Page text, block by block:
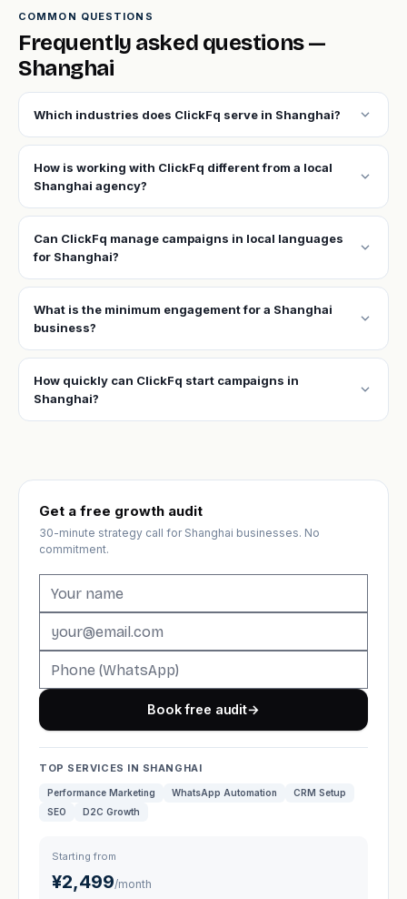
COMMON QUESTIONS
Frequently asked questions —
Shanghai
Which industries does ClickFq serve in Shanghai? expand_more
How is working with ClickFq different from a local
Shanghai agency?
expand_more
Can ClickFq manage campaigns in local languages
for Shanghai?
expand_more
What is the minimum engagement for a Shanghai
business?
expand_more
How quickly can ClickFq start campaigns in
Shanghai?
expand_more
Get a free growth audit
30-minute strategy call for Shanghai businesses. No
commitment.
Book free audit→
TOP SERVICES IN SHANGHAI
Performance Marketing WhatsApp Automation
CRM Setup
SEO
D2C Growth
Starting from
¥2,499/month